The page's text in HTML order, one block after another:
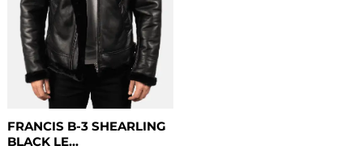
FRANCIS B-3 SHEARLING
BLACK LE...